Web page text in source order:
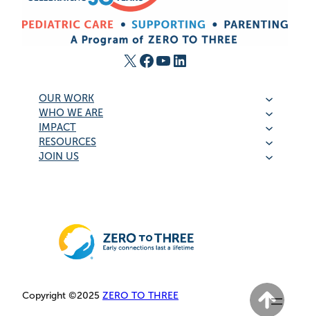
X Facebook YouTube LinkedIn
OUR WORK
WHO WE ARE
IMPACT
RESOURCES
JOIN US
Copyright ©2025 ZERO TO THREE